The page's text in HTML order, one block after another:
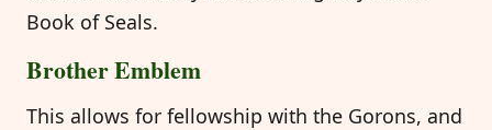
Book of Seals.
Brother Emblem
This allows for fellowship with the Gorons, and